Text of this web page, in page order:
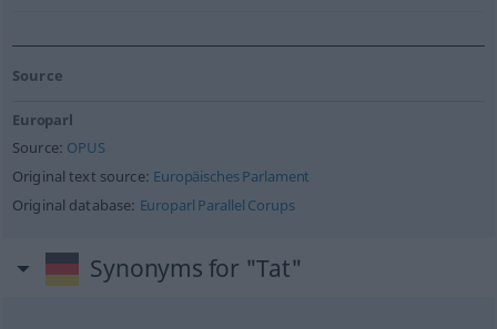
Source
Europarl
Source: OPUS
Original text source: Europäisches Parlament
Original database: Europarl Parallel Corups
Synonyms for "Tat"